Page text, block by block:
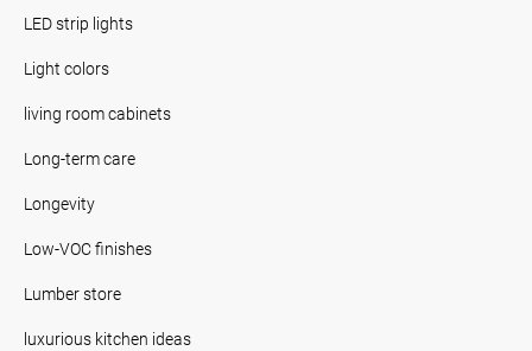
LED strip lights
Light colors
living room cabinets
Long-term care
Longevity
Low-VOC finishes
Lumber store
luxurious kitchen ideas